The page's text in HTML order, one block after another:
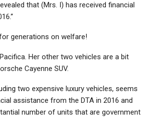
that (Mrs. I) has received financial
generations on welfare!
Her other two vehicles are a bit
Cayenne SUV.
two expensive luxury vehicles, seems
assistance from the DTA in 2016 and
number of units that are government